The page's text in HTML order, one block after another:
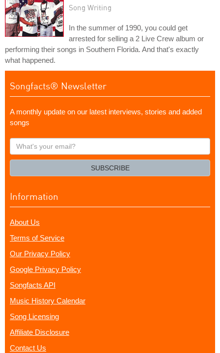
Song Writing
In the summer of 1990, you could get
arrested for selling a 2 Live Crew album or
performing their songs in Southern Florida. And that's exactly
what happened.
Songfacts® Newsletter
A monthly update on our latest interviews, stories and added
songs
What's
your
SUBSCRIBE
Information
About Us
Terms of Service
Our Privacy Policy
Google Privacy Policy
Songfacts API
Music History Calendar
Song Licensing
Affiliate Disclosure
Contact Us